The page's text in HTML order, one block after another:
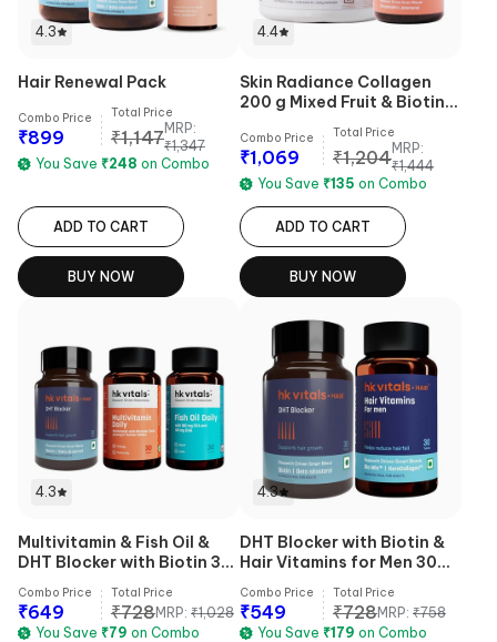
4.3
Hair Renewal Pack
Combo Price
₹899
Total Price
₹1,147MRP:
₹1,347
You Save ₹248 on Combo
ADD TO CART
BUY NOW
4.4
Skin Radiance Collagen
200 g Mixed Fruit & Biotin
Combo Price
₹1,069
Total Price
₹1,204MRP:
₹1,444
You Save ₹135 on Combo
ADD TO CART
BUY NOW
4.3
Multivitamin & Fish Oil &
DHT Blocker with Biotin 30
Combo Price
₹649
Total Price
₹728MRP: ₹1,028
You Save ₹79 on Combo
4.3
DHT Blocker with Biotin &
Hair Vitamins for Men 30
Combo Price
₹549
Total Price
₹728MRP: ₹758
You Save ₹179 on Combo